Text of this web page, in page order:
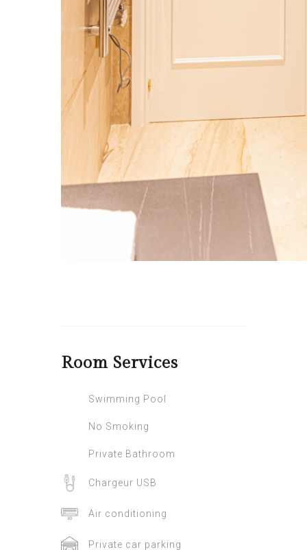
Room Services
Swimming Pool
No Smoking
Private Bathroom
Chargeur USB
Air conditioning
Private car parking